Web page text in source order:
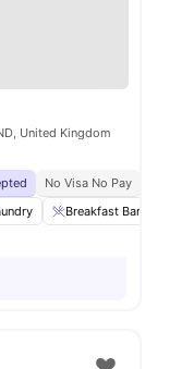
Of West London
Terrace View all 25amenities
United Kingdom
No Visa No Pay
Breakfast Bar